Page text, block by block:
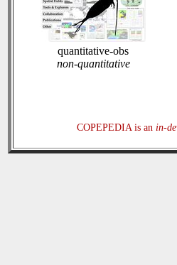
quantitative-obs
non-quantitative
COPEPEDIA is an in-